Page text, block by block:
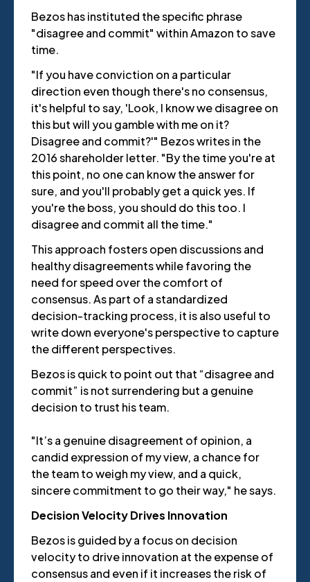
Bezos has instituted the specific phrase
"disagree and commit" within Amazon to save
time.
"If you have conviction on a particular
direction even though there's no consensus,
it's helpful to say, 'Look, I know we disagree on
this but will you gamble with me on it?
Disagree and commit?'" Bezos writes in the
2016 shareholder letter. "By the time you're at
this point, no one can know the answer for
sure, and you'll probably get a quick yes. If
you're the boss, you should do this too. I
disagree and commit all the time."
This approach fosters open discussions and
healthy disagreements while favoring the
need for speed over the comfort of
consensus. As part of a standardized
decision-tracking process, it is also useful to
write down everyone's perspective to capture
the different perspectives.
Bezos is quick to point out that “disagree and
commit” is not surrendering but a genuine
decision to trust his team.
"It’s a genuine disagreement of opinion, a
candid expression of my view, a chance for
the team to weigh my view, and a quick,
sincere commitment to go their way," he says.
Decision Velocity Drives Innovation
Bezos is guided by a focus on decision
velocity to drive innovation at the expense of
consensus and even if it increases the risk of